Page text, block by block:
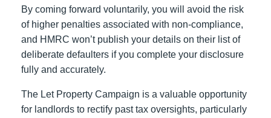
By coming forward voluntarily, you will avoid the risk
of higher penalties associated with non-compliance,
and HMRC won’t publish your details on their list of
deliberate defaulters if you complete your disclosure
fully and accurately.
The Let Property Campaign is a valuable opportunity
for landlords to rectify past tax oversights, particularly